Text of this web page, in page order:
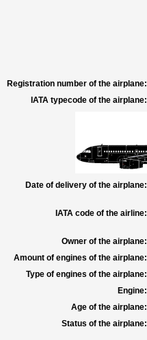
Registration number of the airplane:
IATA typecode of the airplane:
Date of delivery of the airplane:
IATA code of the airline:
Owner of the airplane:
Amount of engines of the airplane:
Type of engines of the airplane:
Engine:
Age of the airplane:
Status of the airplane: